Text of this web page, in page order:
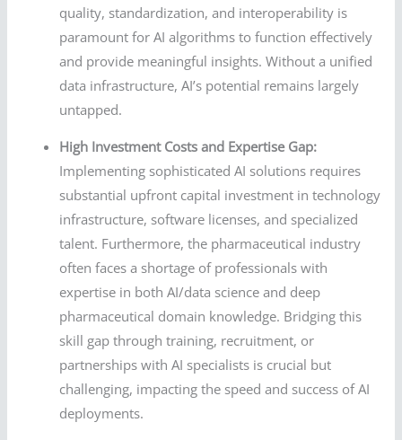
quality, standardization, and interoperability is
paramount for AI algorithms to function effectively
and provide meaningful insights. Without a unified
data infrastructure, AI’s potential remains largely
untapped.
High Investment Costs and Expertise Gap:
Implementing sophisticated AI solutions requires
substantial upfront capital investment in technology
infrastructure, software licenses, and specialized
talent. Furthermore, the pharmaceutical industry
often faces a shortage of professionals with
expertise in both AI/data science and deep
pharmaceutical domain knowledge. Bridging this
skill gap through training, recruitment, or
partnerships with AI specialists is crucial but
challenging, impacting the speed and success of AI
deployments.